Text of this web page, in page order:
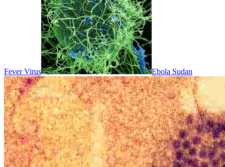
Fever Virus Ebola Sudan